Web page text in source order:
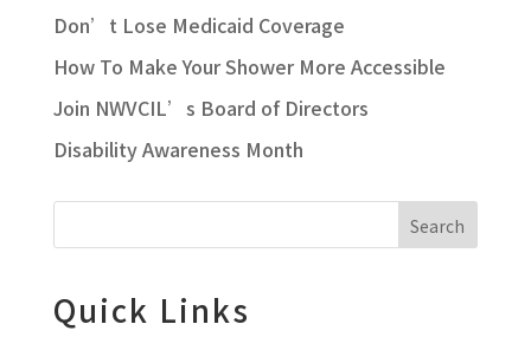
Don’t Lose Medicaid Coverage
How To Make Your Shower More Accessible
Join NWVCIL’s Board of Directors
Disability Awareness Month
Search
Quick Links